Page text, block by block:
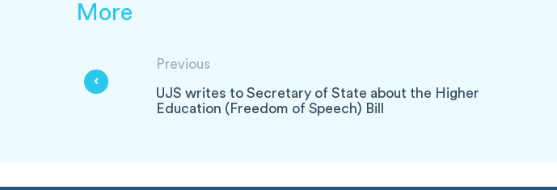
More
Previous
UJS writes to Secretary of State about the Higher
Education (Freedom of Speech) Bill